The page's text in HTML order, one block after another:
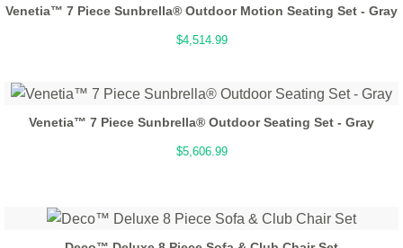
Venetia™ 7 Piece Sunbrella® Outdoor Motion Seating Set - Gray
$4,514.99
Venetia™ 7 Piece Sunbrella® Outdoor Seating Set - Gray
$5,606.99